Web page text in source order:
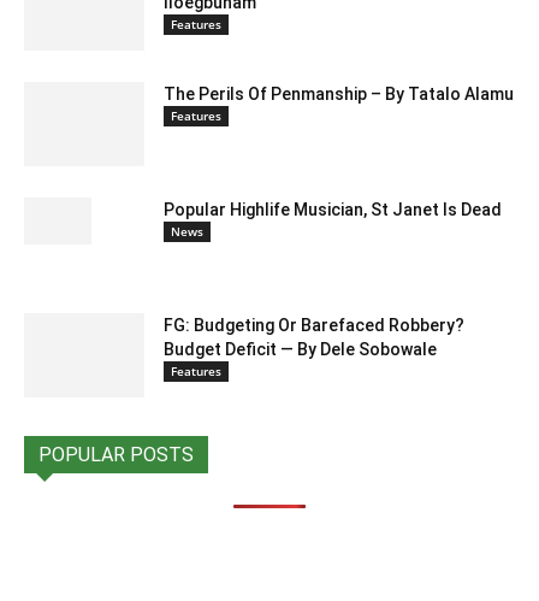
Features
The Perils Of Penmanship – By Tatalo Alamu
Features
Popular Highlife Musician, St Janet Is Dead
News
FG: Budgeting Or Barefaced Robbery?
Budget Deficit — By Dele Sobowale
Features
POPULAR POSTS